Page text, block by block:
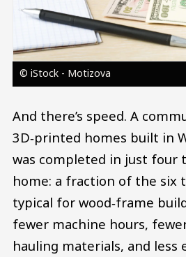
© iStock - Motizova
And there’s speed. A
3D‑printed homes built in
was completed in just four
home: a fraction of the six
typical for wood‑frame
fewer machine hours,
hauling materials, and less